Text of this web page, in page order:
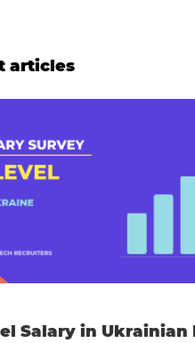
articles
Salary in Ukrainian